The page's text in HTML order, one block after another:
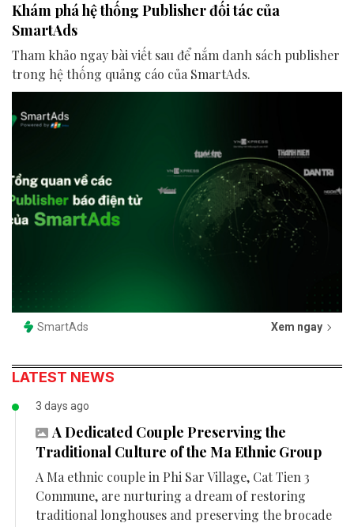
Khám phá hệ thống Publisher đối tác của
SmartAds
Tham khảo ngay bài viết sau để nắm danh sách publisher
trong hệ thống quảng cáo của SmartAds.
SmartAds Xem ngay
LATEST NEWS
3 days ago
A Dedicated Couple Preserving the
Traditional Culture of the Ma Ethnic Group
A Ma ethnic couple in Phi Sar Village, Cat Tien 3
Commune, are nurturing a dream of restoring
traditional longhouses and preserving the brocade